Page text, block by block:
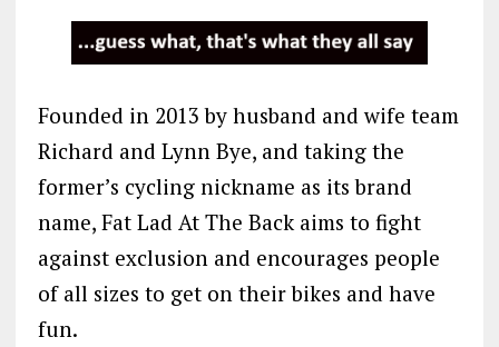
Founded in 2013 by husband and wife team
Richard and Lynn Bye, and taking the
former’s cycling nickname as its brand
name, Fat Lad At The Back aims to fight
against exclusion and encourages people
of all sizes to get on their bikes and have
fun.